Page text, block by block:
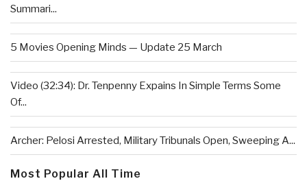
Summari...
5 Movies Opening Minds — Update 25 March
Video (32:34): Dr. Tenpenny Expains In Simple Terms Some
Of...
Archer: Pelosi Arrested, Military Tribunals Open, Sweeping A...
Most Popular All Time